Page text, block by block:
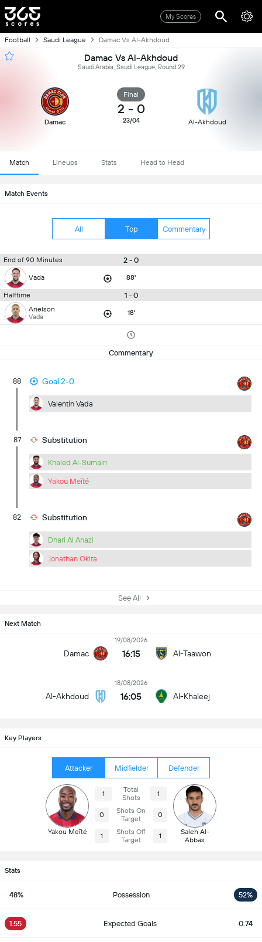
My Scores
Football Saudi League Damac Vs Al-Akhdoud
Damac Vs Al-Akhdoud
Saudi Arabia, Saudi League, Round 29
Damac
Final
2 - 0
23/04 Al-Akhdoud
Match Lineups Stats Head to Head
Match Events
All Top Commentary
End of 90 Minutes 2 - 0
Vada 88'
Halftime 1 - 0
Arielson
Vada 18'
Commentary
88 Goal 2-0
Valentín Vada
87 Substitution
Khaled Al-Sumairi
Yakou Meïté
82 Substitution
Dhari Al Anazi
Jonathan Okita
See All
Next Match
Damac
19/08/2026
16:15 Al-Taawon
Al-Akhdoud
18/08/2026
16:05 Al-Khaleej
Key Players
Attacker Midfielder Defender
Yakou Meïté
1
Total
Shots
1
0
Shots On
Target
0
1
Shots Off
Target
1
Saleh Al-
Abbas
Stats
48% Possession 52%
1.55 Expected Goals 0.74